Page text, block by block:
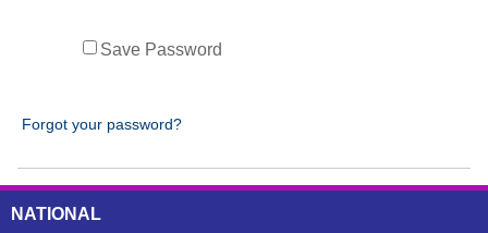
Save Password
Forgot your password?
NATIONAL